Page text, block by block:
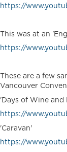
https://
This was at an
https://
These are a few
Vancouver
'Days of Wine and
https://
'Caravan'
https://